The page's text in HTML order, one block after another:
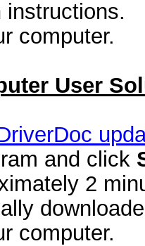
instructions.
computer.
User
and click
2
computer.